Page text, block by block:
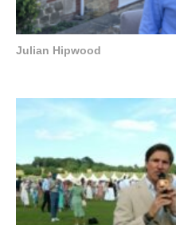
Julian Hipwood